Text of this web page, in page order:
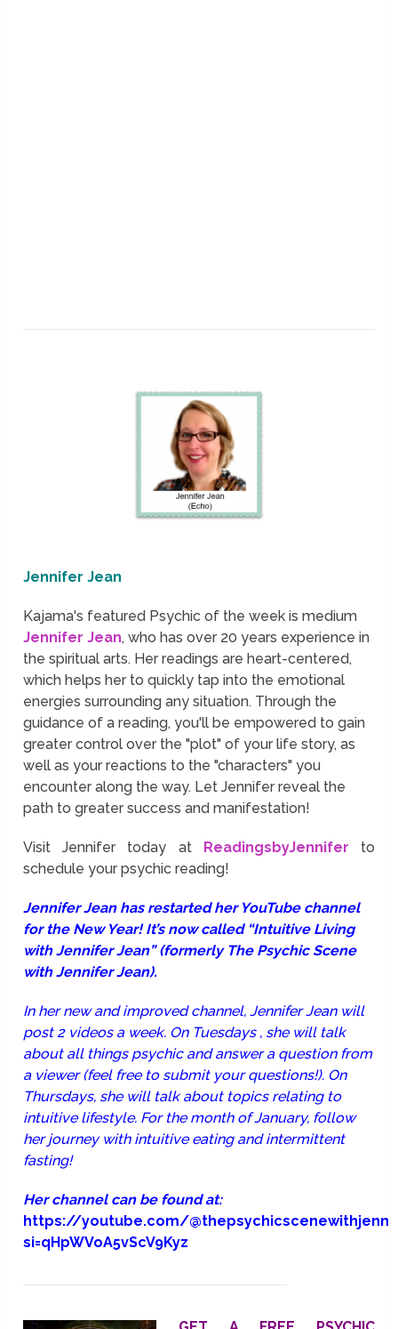
Jennifer Jean
Kajama's featured Psychic of the week is medium
Jennifer Jean, who has over 20 years experience in
the spiritual arts. Her readings are heart-centered,
which helps her to quickly tap into the emotional
energies surrounding any situation. Through the
guidance of a reading, you'll be empowered to gain
greater control over the "plot" of your life story, as
well as your reactions to the "characters" you
encounter along the way. Let Jennifer reveal the
path to greater success and manifestation!
Visit Jennifer today at ReadingsbyJennifer to
schedule your psychic reading!
Jennifer Jean has restarted her YouTube channel
for the New Year! It’s now called “Intuitive Living
with Jennifer Jean” (formerly The Psychic Scene
with Jennifer Jean).
In her new and improved channel, Jennifer Jean will
post 2 videos a week. On Tuesdays , she will talk
about all things psychic and answer a question from
a viewer (feel free to submit your questions!). On
Thursdays, she will talk about topics relating to
intuitive lifestyle. For the month of January, follow
her journey with intuitive eating and intermittent
fasting!
Her channel can be found at:
https://youtube.com/
si=qHpWVoA5vScV9Kyz